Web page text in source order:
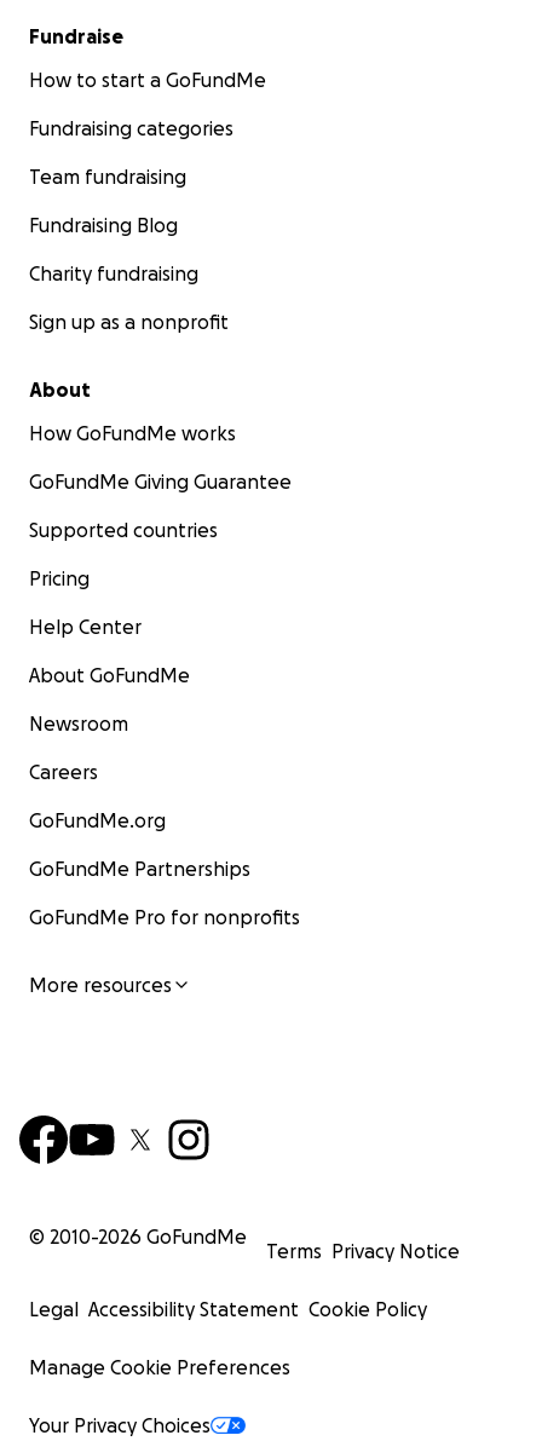
Fundraise
How to start a GoFundMe
Fundraising categories
Team fundraising
Fundraising Blog
Charity fundraising
Sign up as a nonprofit
About
How GoFundMe works
GoFundMe Giving Guarantee
Supported countries
Pricing
Help Center
About GoFundMe
Newsroom
Careers
GoFundMe.org
GoFundMe Partnerships
GoFundMe Pro for nonprofits
More resources
© 2010-2026 GoFundMe
Terms Privacy Notice
Legal Accessibility Statement Cookie Policy
Manage Cookie Preferences
Your Privacy Choices